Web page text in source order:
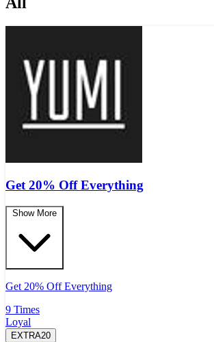
Get 20% Off Everything
Show More
Get 20% Off Everything
9 Times
Loyal
EXTRA20